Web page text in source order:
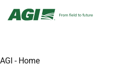
AGI - Home